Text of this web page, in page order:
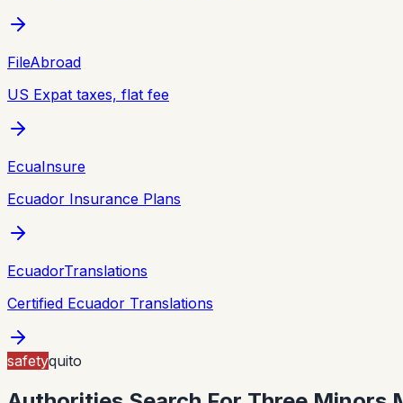
FileAbroad
US Expat taxes, flat fee
EcuaInsure
Ecuador Insurance Plans
EcuadorTranslations
Certified Ecuador Translations
safetyquito